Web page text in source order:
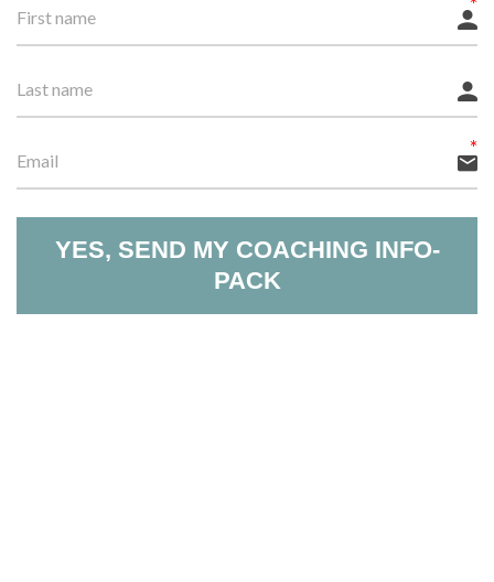
YES, SEND MY COACHING INFO-
PACK